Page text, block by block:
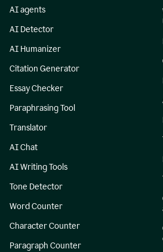
AI agents
AI Detector
AI Humanizer
Citation Generator
Essay Checker
Paraphrasing Tool
Translator
AI Chat
AI Writing Tools
Tone Detector
Word Counter
Character Counter
Paragraph Counter